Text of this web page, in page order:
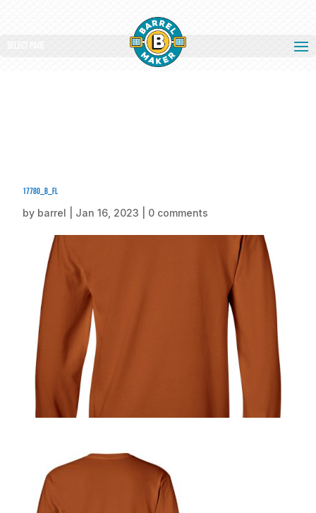
Select Page
17780_b_fl
by barrel Jan 16, 2023 0 comments